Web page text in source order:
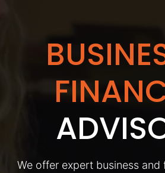
We offer expert business and